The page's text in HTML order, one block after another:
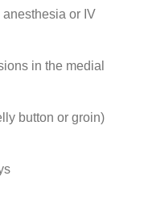
or IV
in the medial
button or groin)